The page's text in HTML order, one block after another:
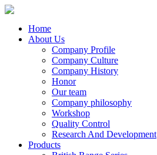
Home
About Us
Company Profile
Company Culture
Company History
Honor
Our team
Company philosophy
Workshop
Quality Control
Research And Development
Products